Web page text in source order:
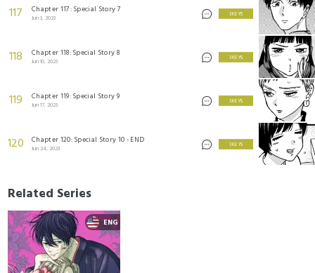
117 Chapter 117: Special Story 7
Jun 3, 2023
3 KEYS
118 Chapter 118: Special Story 8
Jun 10, 2023
3 KEYS
119 Chapter 119: Special Story 9
Jun 17, 2023
3 KEYS
120 Chapter 120: Special Story 10 - END
Jun 24, 2023
3 KEYS
Related Series